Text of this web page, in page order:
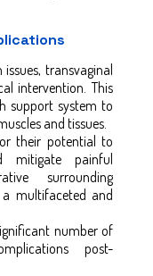
transvaginal
intervention. This
support system to
and tissues.
their potential to
mitigate painful
surrounding
multifaceted and
number of
post-